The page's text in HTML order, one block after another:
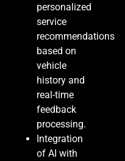
personalized
service
recommendations
based on
vehicle
history and
real-time
feedback
processing.
Integration
of AI with